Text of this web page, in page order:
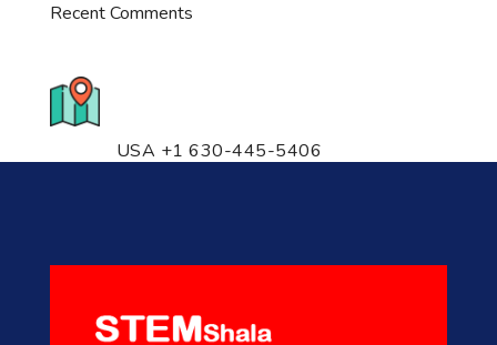
Recent Comments
USA +1 630-445-5406